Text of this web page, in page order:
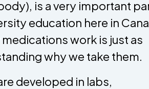
is a very important
education here in
work is just as
why we take them.
developed in labs,